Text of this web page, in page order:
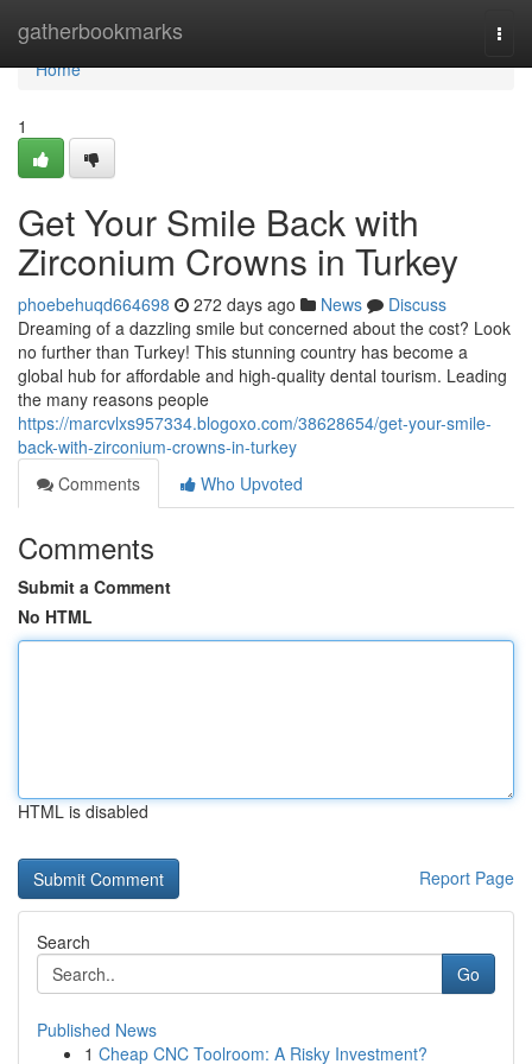
gatherbookmarks
Home
Home
1
Get Your Smile Back with
Zirconium Crowns in Turkey
phoebehuqd664698 272 days ago News
Discuss
Dreaming of a dazzling smile but concerned about the cost? Look
no further than Turkey! This stunning country has become a
global hub for affordable and high-quality dental tourism. Leading
the many reasons people
https://marcvlxs957334.blogoxo.com/38628654/get-your-smile-
back-with-zirconium-crowns-in-turkey
Comments
Who Upvoted
Comments
Submit a Comment
No HTML
HTML is disabled
Report Page
Search
Go
Published News
1 Cheap CNC Toolroom: A Risky Investment?